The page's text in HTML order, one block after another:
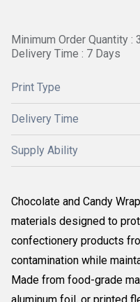
Minimum Order Quantity :
Delivery Time : 7 Days
Print Type
Delivery Time
Supply Ability
Chocolate and Candy
materials designed to
confectionery products
contamination while
Made from food-grade